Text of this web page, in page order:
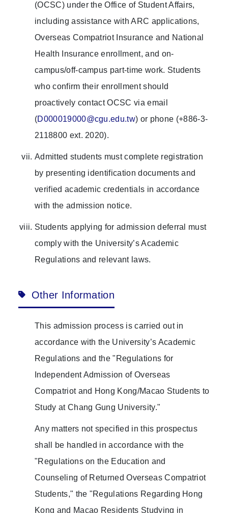
(OCSC) under the Office of Student Affairs,
including assistance with ARC applications,
Overseas Compatriot Insurance and National
Health Insurance enrollment, and on-
campus/off-campus part-time work. Students
who confirm their enrollment should
proactively contact OCSC via email
(D000019000@cgu.edu.tw) or phone (+886-3-
2118800 ext. 2020).
Admitted students must complete registration
by presenting identification documents and
verified academic credentials in accordance
with the admission notice.
Students applying for admission deferral must
comply with the University’s Academic
Regulations and relevant laws.
Other Information
This admission process is carried out in
accordance with the University’s Academic
Regulations and the "Regulations for
Independent Admission of Overseas
Compatriot and Hong Kong/Macao Students to
Study at Chang Gung University."
Any matters not specified in this prospectus
shall be handled in accordance with the
"Regulations on the Education and
Counseling of Returned Overseas Compatriot
Students," the "Regulations Regarding Hong
Kong and Macao Residents Studying in